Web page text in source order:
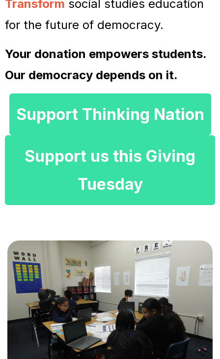
Transform social studies education
for the future of democracy.
Your donation empowers students.
Our democracy depends on it.
Support Thinking Nation
Support us this Giving
Tuesday